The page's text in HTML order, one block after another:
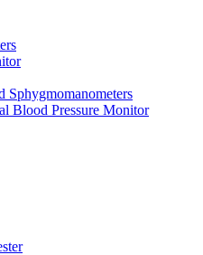
Sphygmomanometers
Blood Pressure Monitor